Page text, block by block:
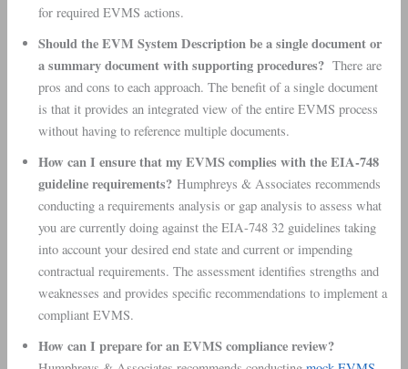
for required EVMS actions.
Should the EVM System Description be a single document or
a summary document with supporting procedures? There are
pros and cons to each approach. The benefit of a single document
is that it provides an integrated view of the entire EVMS process
without having to reference multiple documents.
How can I ensure that my EVMS complies with the EIA-748
guideline requirements? Humphreys & Associates recommends
conducting a requirements analysis or gap analysis to assess what
you are currently doing against the EIA-748 32 guidelines taking
into account your desired end state and current or impending
contractual requirements. The assessment identifies strengths and
weaknesses and provides specific recommendations to implement a
compliant EVMS.
How can I prepare for an EVMS compliance review?